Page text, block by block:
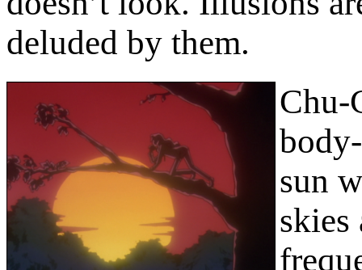
deluded by them.
Chu-
sun
skies